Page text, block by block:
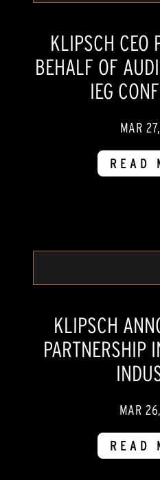
KLIPSCH CEO
BEHALF OF
IEG
MAR
READ
KLIPSCH
PARTNERSHIP
MAR
READ